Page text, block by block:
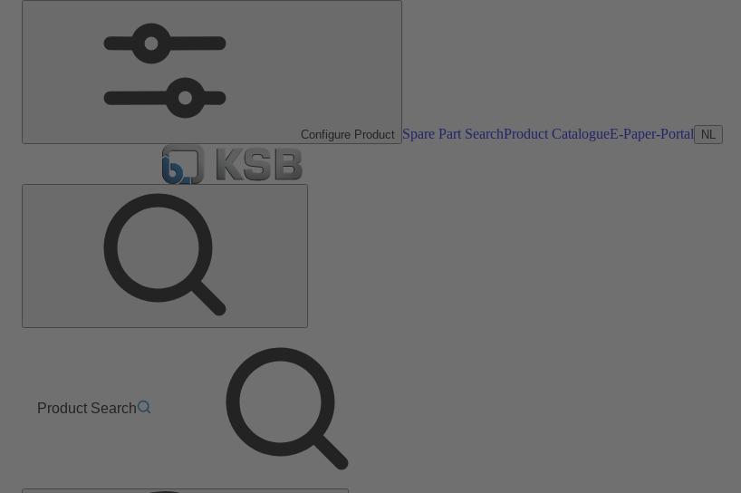
Configure Product Spare Part SearchProduct CatalogueE-Paper-Portal NL
Product Search